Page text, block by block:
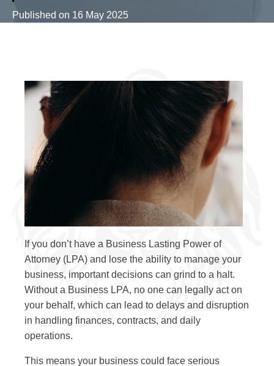
Published on 16 May 2025
If you don’t have a Business Lasting Power of
Attorney (LPA) and lose the ability to manage your
business, important decisions can grind to a halt.
Without a Business LPA, no one can legally act on
your behalf, which can lead to delays and disruption
in handling finances, contracts, and daily
operations.
This means your business could face serious